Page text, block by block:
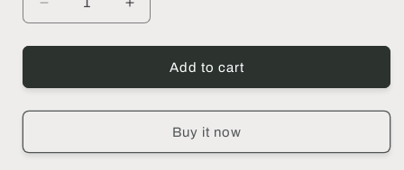
Decrease
quantity
for
Porcelain
Increase
quantity
for
Porcelain
Add to cart
Buy it now